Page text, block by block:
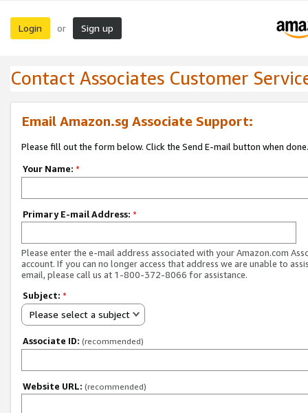
Login or Sign up
Contact Associates Customer
Email Amazon.sg Associate Support:
Please fill out the form below. Click the Send E-mail button when done.
Your Name: *
Primary E-mail Address: *
Please enter the e-mail address associated with your Amazon.com
account. If you can no longer access that address we are unable to
email, please call us at 1-800-372-8066 for assistance.
Subject: *
Please select a subject
Associate ID: (recommended)
Website URL: (recommended)